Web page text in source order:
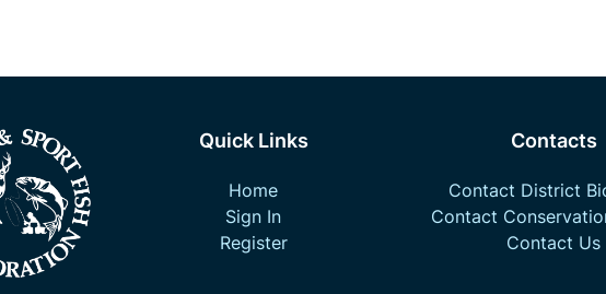
Quick Links
Home
Sign In
Register
Contacts
Contact District
Contact
Contact Us